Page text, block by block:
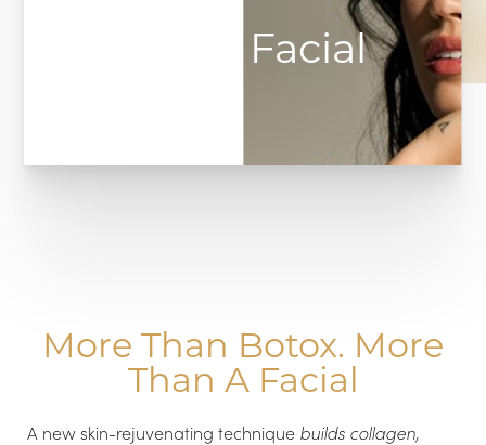
Botox Facial
More Than Botox. More
Than A Facial
A new skin-rejuvenating technique builds collagen,